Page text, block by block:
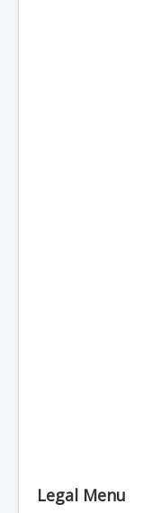
Legal Menu